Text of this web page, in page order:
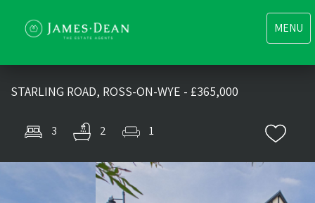
Toggle
MENU
STARLING ROAD, ROSS-ON-WYE - £365,000
3 2 1